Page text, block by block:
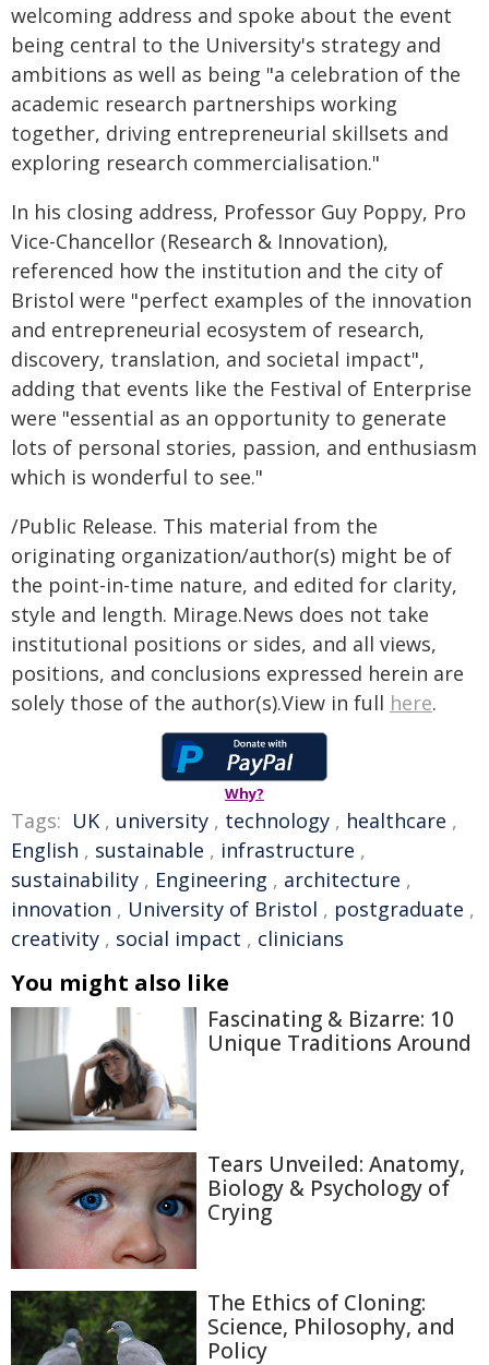
welcoming address and spoke about the event
being central to the University's strategy and
ambitions as well as being "a celebration of the
academic research partnerships working
together, driving entrepreneurial skillsets and
exploring research commercialisation."
In his closing address, Professor Guy Poppy, Pro
Vice-Chancellor (Research & Innovation),
referenced how the institution and the city of
Bristol were "perfect examples of the innovation
and entrepreneurial ecosystem of research,
discovery, translation, and societal impact",
adding that events like the Festival of Enterprise
were "essential as an opportunity to generate
lots of personal stories, passion, and enthusiasm
which is wonderful to see."
/Public Release. This material from the
originating organization/author(s) might be of
the point-in-time nature, and edited for clarity,
style and length. Mirage.News does not take
institutional positions or sides, and all views,
positions, and conclusions expressed herein are
solely those of the author(s).View in full here.
Why?
Tags: UK , university , technology , healthcare ,
English , sustainable , infrastructure ,
sustainability , Engineering , architecture ,
innovation , University of Bristol , postgraduate ,
creativity , social impact , clinicians
You might also like
Fascinating & Bizarre: 10
Unique Traditions Around
Tears Unveiled: Anatomy,
Biology & Psychology of
Crying
The Ethics of Cloning:
Science, Philosophy, and
Policy